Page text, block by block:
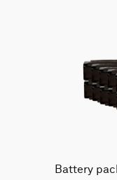
Battery